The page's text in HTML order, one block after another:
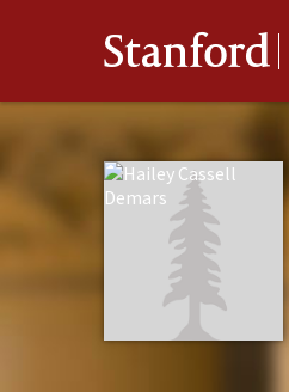
Stanford